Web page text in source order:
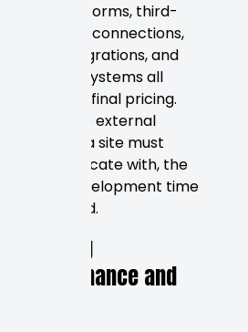
CMS platforms, third-
party API connections,
CRM integrations, and
booking systems all
influence final pricing.
The more external
systems a site must
communicate with, the
more development time
is required.
Ongoing
Maintenance and